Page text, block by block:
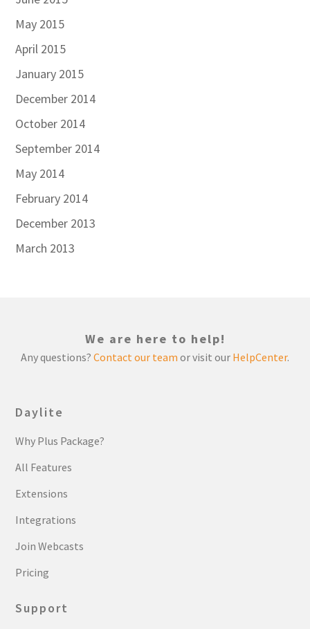
May 2015
April 2015
January 2015
December 2014
October 2014
September 2014
May 2014
February 2014
December 2013
March 2013
We are here to help!
Any questions? Contact our team or visit our HelpCenter.
Daylite
Why Plus Package?
All Features
Extensions
Integrations
Join Webcasts
Pricing
Support